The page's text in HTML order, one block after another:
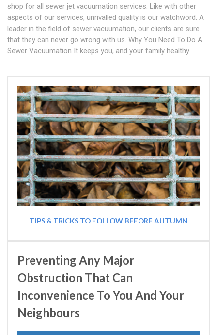
shop for all sewer jet vacuumation services. Like with other
aspects of our services, unrivalled quality is our watchword. A
leader in the field of sewer vacuumation, our clients are sure
that they can never go wrong with us. Why You Need To Do A
Sewer Vacuumation It keeps you, and your family healthy
TIPS & TRICKS TO FOLLOW BEFORE AUTUMN
Preventing Any Major
Obstruction That Can
Inconvenience To You And Your
Neighbours